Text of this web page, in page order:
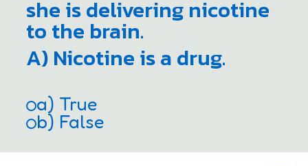
she is delivering nicotine
to the brain.
A) Nicotine is a drug.
a) True
b) False